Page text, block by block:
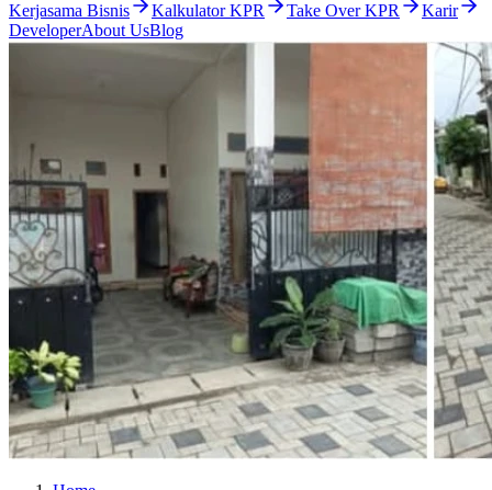
Kerjasama Bisnis Kalkulator KPR Take Over KPR
Karir
DeveloperAbout UsBlog